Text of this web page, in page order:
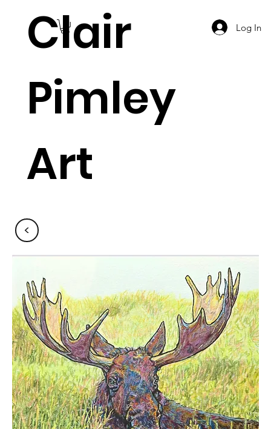
Clair
Pimley
Art
Log In
<